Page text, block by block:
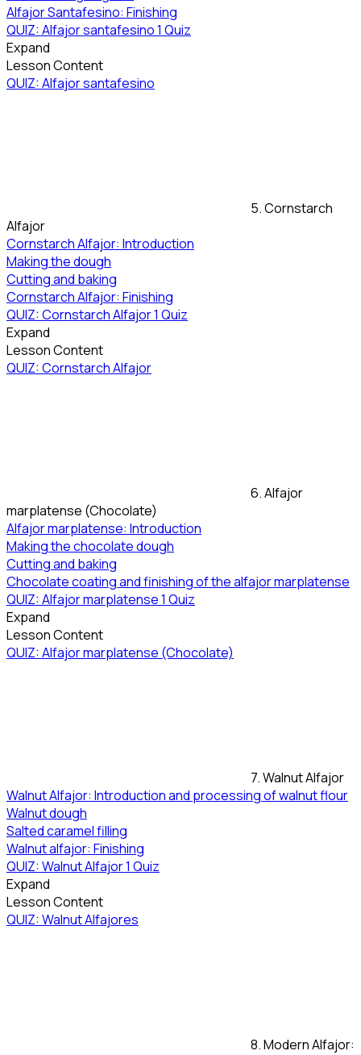
Alfajor Santafesino: Finishing
QUIZ: Alfajor santafesino1 Quiz
Expand
Lesson Content
QUIZ: Alfajor santafesino
5. Cornstarch
Alfajor
Cornstarch Alfajor: Introduction
Making the dough
Cutting and baking
Cornstarch Alfajor: Finishing
QUIZ: Cornstarch Alfajor1 Quiz
Expand
Lesson Content
QUIZ: Cornstarch Alfajor
6. Alfajor
marplatense (Chocolate)
Alfajor marplatense: Introduction
Making the chocolate dough
Cutting and baking
Chocolate coating and finishing of the alfajor marplatense
QUIZ: Alfajor marplatense1 Quiz
Expand
Lesson Content
QUIZ: Alfajor marplatense (Chocolate)
7. Walnut Alfajor
Walnut Alfajor: Introduction and processing of walnut flour
Walnut dough
Salted caramel filling
Walnut alfajor: Finishing
QUIZ: Walnut Alfajor1 Quiz
Expand
Lesson Content
QUIZ: Walnut Alfajores
8. Modern Alfajor: